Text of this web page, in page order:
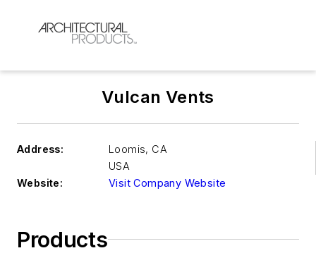
Vulcan Vents
Address: Loomis, CA
USA
Website:
Visit Company Website
Products